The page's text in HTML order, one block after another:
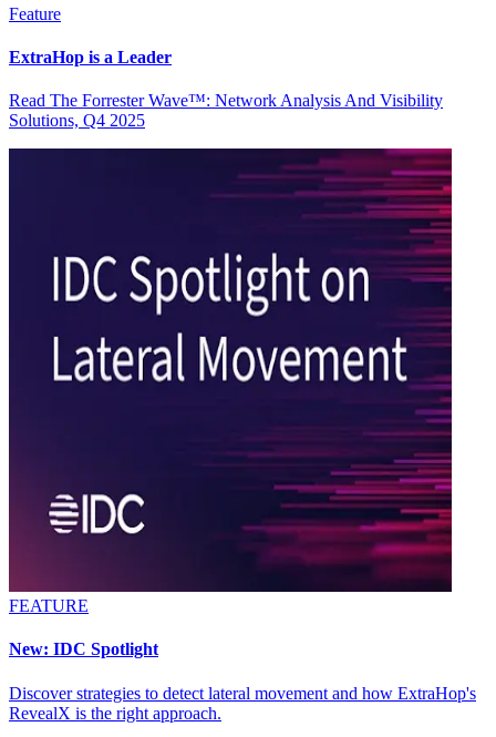
Feature
ExtraHop is a Leader
Read The Forrester Wave™: Network Analysis And Visibility
Solutions, Q4 2025
FEATURE
New: IDC Spotlight
Discover strategies to detect lateral movement and how ExtraHop's
RevealX is the right approach.